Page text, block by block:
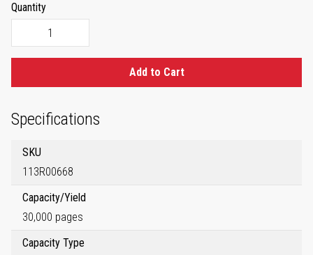
Quantity
Add to Cart
Specifications
SKU
113R00668
Capacity/Yield
30,000 pages
Capacity Type